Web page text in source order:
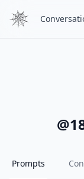
@
Prompts